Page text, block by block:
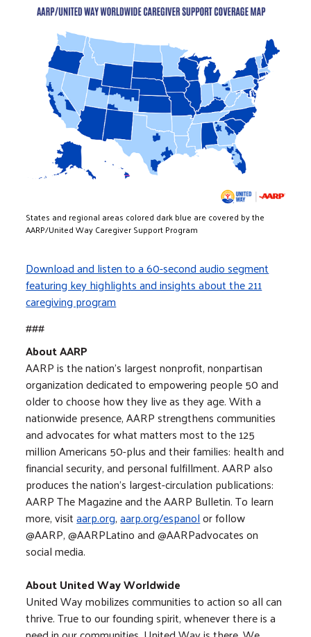
Image
States and regional areas colored dark blue are covered by the
AARP/United Way Caregiver Support Program
Download and listen to a 60-second audio segment
featuring key highlights and insights about the 211
caregiving program
###
About AARP
AARP is the nation's largest nonprofit, nonpartisan
organization dedicated to empowering people 50 and
older to choose how they live as they age. With a
nationwide presence, AARP strengthens communities
and advocates for what matters most to the 125
million Americans 50-plus and their families: health and
financial security, and personal fulfillment. AARP also
produces the nation's largest-circulation publications:
AARP The Magazine and the AARP Bulletin. To learn
more, visitaarp.org,aarp.org/espanolor follow
@AARP, @AARPLatino and @AARPadvocates on
social media.
About United Way Worldwide
United Way mobilizes communities to action so all can
thrive. True to our founding spirit, whenever there is a